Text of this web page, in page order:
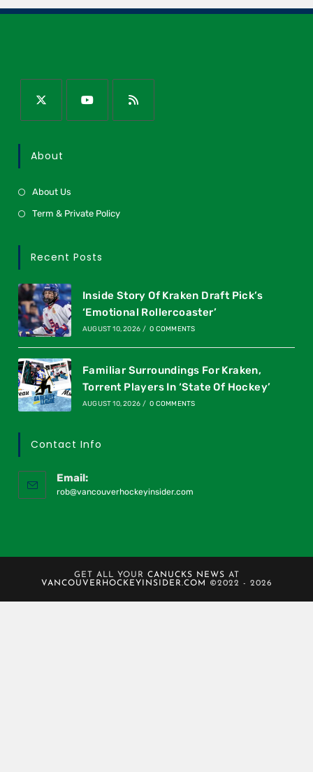
About
About Us
Term & Private Policy
Recent Posts
Inside Story Of Kraken Draft Pick’s
‘Emotional Rollercoaster’
AUGUST 10, 2026 / 0 COMMENTS
Familiar Surroundings For Kraken,
Torrent Players In ‘State Of Hockey’
AUGUST 10, 2026 / 0 COMMENTS
Contact Info
Email:
rob@vancouverhockeyinsider.com
GET ALL YOUR CANUCKS NEWS AT
VANCOUVERHOCKEYINSIDER.COM
©2022 - 2026